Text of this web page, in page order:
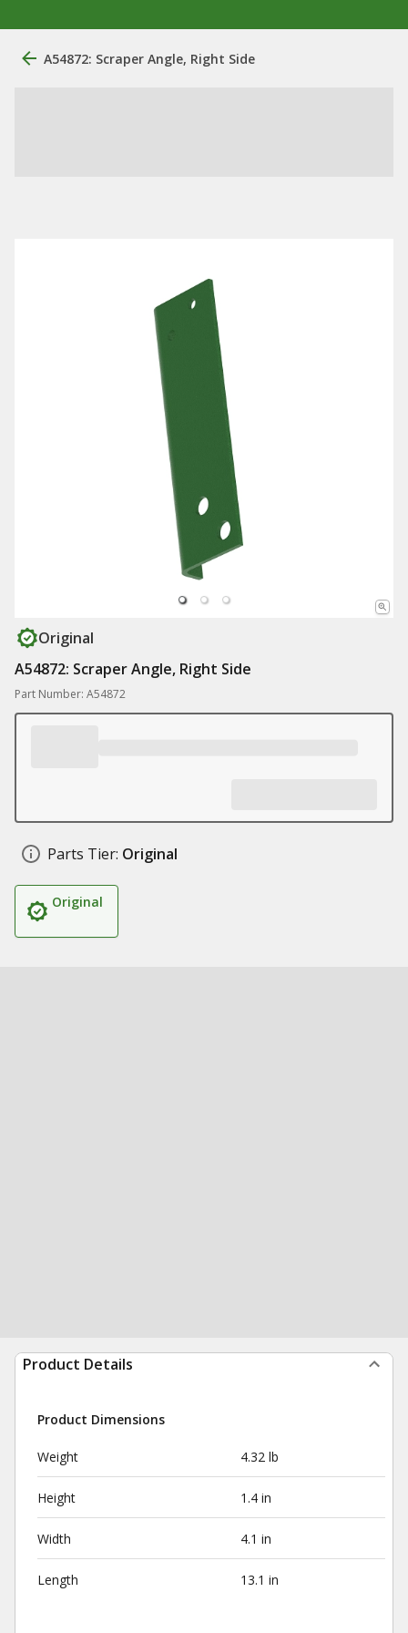
A54872: Scraper Angle, Right Side
Original
A54872: Scraper Angle, Right Side
Part Number: A54872
Parts Tier: Original
Original
Product Details
Product Dimensions
Weight 4.32 lb
Height 1.4 in
Width 4.1 in
Length 13.1 in